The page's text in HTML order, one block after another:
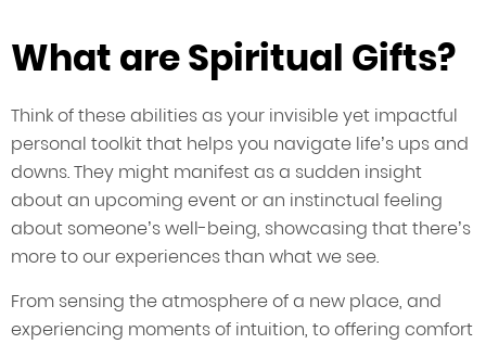
What are Spiritual Gifts?
Think of these abilities as your invisible yet impactful
personal toolkit that helps you navigate life’s ups and
downs. They might manifest as a sudden insight
about an upcoming event or an instinctual feeling
about someone’s well-being, showcasing that there’s
more to our experiences than what we see.
From sensing the atmosphere of a new place, and
experiencing moments of intuition, to offering comfort